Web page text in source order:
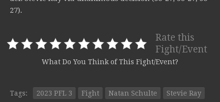
27).
Rate this
Fight/Event
What Do You Think of This Fight/Event?
Tags: 2023 PFL 3 Fight Natan Schulte Stevie Ray